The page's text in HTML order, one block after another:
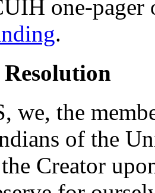
one-pager
.
we, the
of the
Creator